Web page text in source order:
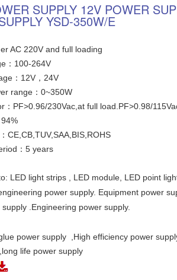
SUPPLY 12V POWER
YSD-350W/E
AC 220V and full loading
：100-264V
：12V，24V
range：0~350W
：PF>0.96/230Vac,at full load.PF>0.98/
CE,CB,TUV,SAA,BIS,ROHS
：5 years
LED light strips , LED module, LED point
power supply. Equipment power
.Engineering power supply.
power supply ,High efficiency power
life power supply